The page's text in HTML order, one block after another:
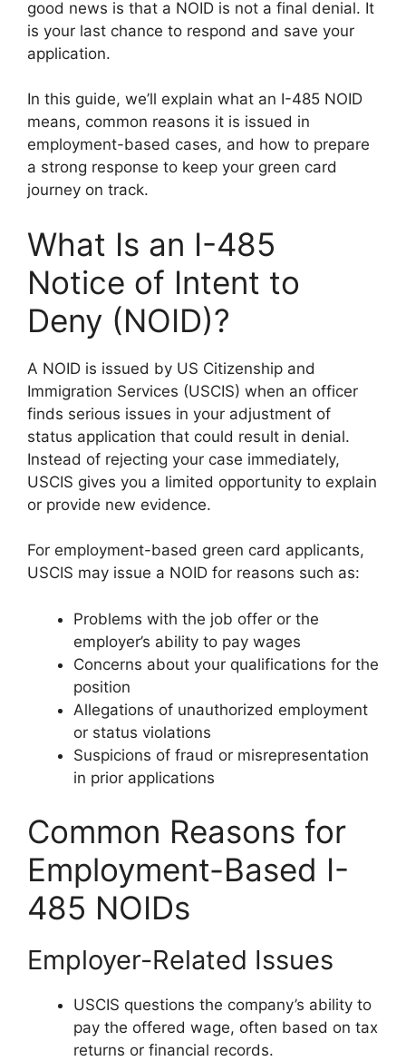
good news is that a NOID is not a final denial. It
is your last chance to respond and save your
application.
In this guide, we’ll explain what an I-485 NOID
means, common reasons it is issued in
employment-based cases, and how to prepare
a strong response to keep your green card
journey on track.
What Is an I-485
Notice of Intent to
Deny (NOID)?
A NOID is issued by US Citizenship and
Immigration Services (USCIS) when an officer
finds serious issues in your adjustment of
status application that could result in denial.
Instead of rejecting your case immediately,
USCIS gives you a limited opportunity to explain
or provide new evidence.
For employment-based green card applicants,
USCIS may issue a NOID for reasons such as:
Problems with the job offer or the
employer’s ability to pay wages
Concerns about your qualifications for the
position
Allegations of unauthorized employment
or status violations
Suspicions of fraud or misrepresentation
in prior applications
Common Reasons for
Employment-Based I-
485 NOIDs
Employer-Related Issues
USCIS questions the company’s ability to
pay the offered wage, often based on tax
returns or financial records.